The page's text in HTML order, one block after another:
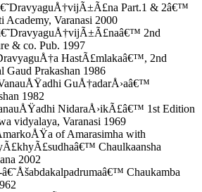
Part.1 & 2â€™
Academy, Varanasi 2000
2nd
& co. Pub. 1997
HastÃ£mlakaâ€™, 2nd
Gaud Prakashan 1986
GuÅ†adarÅ›aâ€™
1982
NidaraÅ›ikÃ£â€™ 1st Edition
vidyalaya, Varanasi 1969
of Amarasimha with
Chaulkaansha
2002
Chaukamba